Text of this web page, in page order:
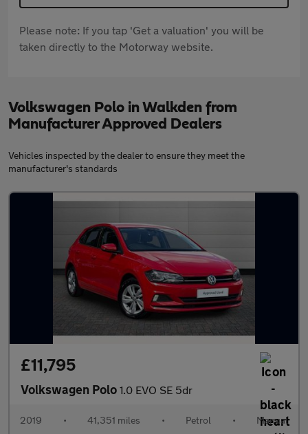
Please note: If you tap 'Get a valuation' you will be
taken directly to the Motorway website.
Volkswagen Polo in Walkden from
Manufacturer Approved Dealers
Vehicles inspected by the dealer to ensure they meet the
manufacturer's standards
£11,795
Volkswagen Polo 1.0 EVO SE 5dr
2019 • 41,351 miles • Petrol • Manual